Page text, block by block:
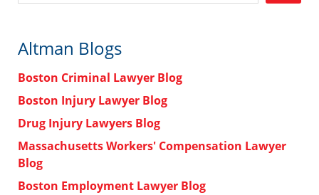
Altman Blogs
Boston Criminal Lawyer Blog
Boston Injury Lawyer Blog
Drug Injury Lawyers Blog
Massachusetts Workers' Compensation Lawyer
Blog
Boston Employment Lawyer Blog